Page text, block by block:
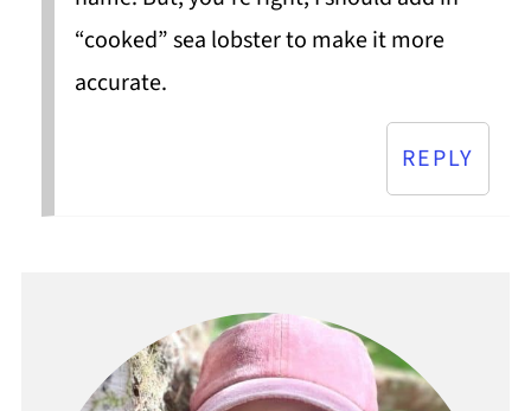
“cooked” sea lobster to make it more
accurate.
REPLY